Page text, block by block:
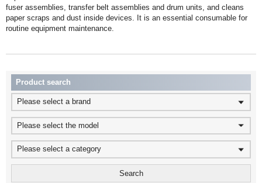
routine equipment maintenance.
Product search
Please select a brand
Please select the model
Please select a category